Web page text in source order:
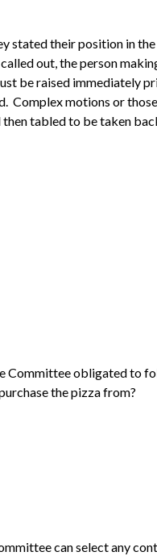
stated their position in
out, the person
be raised immediately
Complex motions or
then tabled to be taken
Committee obligated to
the pizza from?
can select any